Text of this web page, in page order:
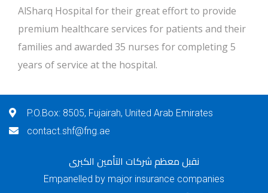
AlSharq Hospital for their great effort to provide
premium healthcare services for patients and their
families and awarded 35 nurses for completing 5
years of service at the hospital.
P.O.Box: 8505, Fujairah, United Arab Emirates
contact.shf@fng.ae
نقبل معظم شركات التأمين الكبرى
Empanelled by major insurance companies